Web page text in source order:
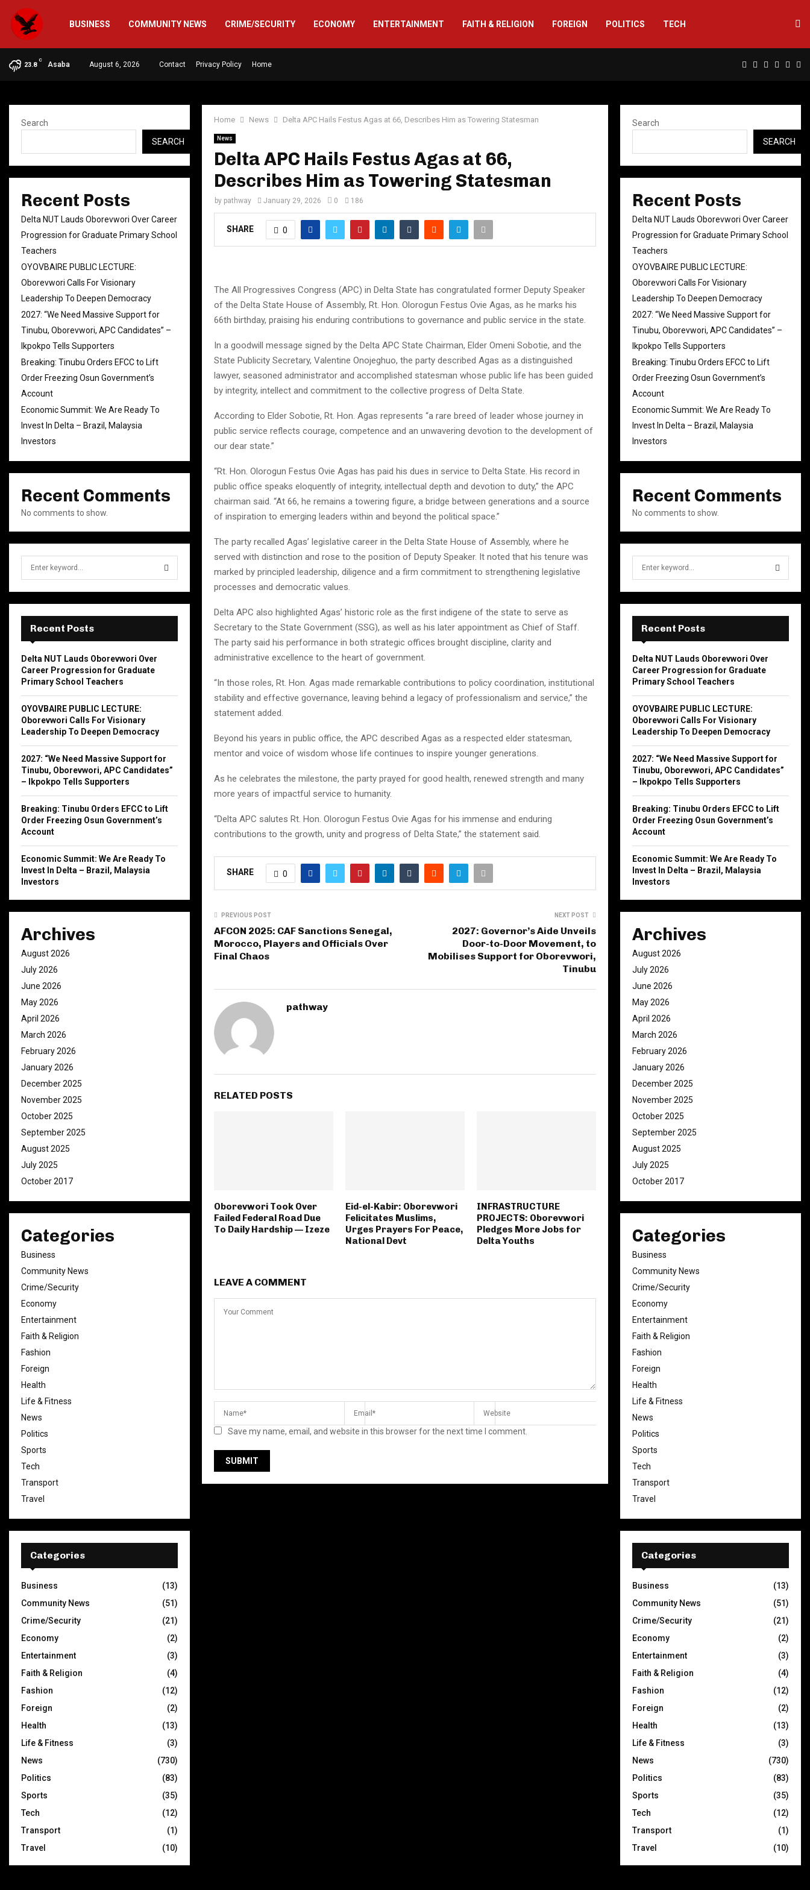
BUSINESS COMMUNITY NEWS CRIME/SECURITY ECONOMY ENTERTAINMENT FAITH & RELIGION FOREIGN POLITICS TECH
23.8
C
Asaba August 6, 2026 Contact Privacy Policy Home Facebook
TwitterInstagram
Linkedin
Home News Delta APC Hails Festus Agas at 66, Describes Him as Towering Statesman
News
Delta APC Hails Festus Agas at 66,
Describes Him as Towering Statesman
by pathway January 29, 2026 0 186
SHARE 0
The All Progressives Congress (APC) in Delta State has congratulated former Deputy Speaker
of the Delta State House of Assembly, Rt. Hon. Olorogun Festus Ovie Agas, as he marks his
66th birthday, praising his enduring contributions to governance and public service in the state.
In a goodwill message signed by the Delta APC State Chairman, Elder Omeni Sobotie, and the
State Publicity Secretary, Valentine Onojeghuo, the party described Agas as a distinguished
lawyer, seasoned administrator and accomplished statesman whose public life has been guided
by integrity, intellect and commitment to the collective progress of Delta State.
According to Elder Sobotie, Rt. Hon. Agas represents “a rare breed of leader whose journey in
public service reflects courage, competence and an unwavering devotion to the development of
our dear state.”
“Rt. Hon. Olorogun Festus Ovie Agas has paid his dues in service to Delta State. His record in
public office speaks eloquently of integrity, intellectual depth and devotion to duty,” the APC
chairman said. “At 66, he remains a towering figure, a bridge between generations and a source
of inspiration to emerging leaders within and beyond the political space.”
The party recalled Agas’ legislative career in the Delta State House of Assembly, where he
served with distinction and rose to the position of Deputy Speaker. It noted that his tenure was
marked by principled leadership, diligence and a firm commitment to strengthening legislative
processes and democratic values.
Delta APC also highlighted Agas’ historic role as the first indigene of the state to serve as
Secretary to the State Government (SSG), as well as his later appointment as Chief of Staff.
The party said his performance in both strategic offices brought discipline, clarity and
administrative excellence to the heart of government.
“In those roles, Rt. Hon. Agas made remarkable contributions to policy coordination, institutional
stability and effective governance, leaving behind a legacy of professionalism and service,” the
statement added.
Beyond his years in public office, the APC described Agas as a respected elder statesman,
mentor and voice of wisdom whose life continues to inspire younger generations.
As he celebrates the milestone, the party prayed for good health, renewed strength and many
more years of impactful service to humanity.
“Delta APC salutes Rt. Hon. Olorogun Festus Ovie Agas for his immense and enduring
contributions to the growth, unity and progress of Delta State,” the statement said.
SHARE 0
PREVIOUS POST
AFCON 2025: CAF Sanctions Senegal,
Morocco, Players and Officials Over
Final Chaos
NEXT POST
2027: Governor’s Aide Unveils
Door-to-Door Movement, to
Mobilises Support for Oborevwori,
Tinubu
pathway
RELATED POSTS
Oborevwori Took Over
Failed Federal Road Due
To Daily Hardship — Izeze
Eid-el-Kabir: Oborevwori
Felicitates Muslims,
Urges Prayers For Peace,
National Devt
INFRASTRUCTURE
PROJECTS: Oborevwori
Pledges More Jobs for
Delta Youths
LEAVE A COMMENT
Save my name, email, and website in this browser for the next time I comment.
Search
SEARCH
Recent Posts
Delta NUT Lauds Oborevwori Over Career
Progression for Graduate Primary School
Teachers
OYOVBAIRE PUBLIC LECTURE:
Oborevwori Calls For Visionary
Leadership To Deepen Democracy
2027: “We Need Massive Support for
Tinubu, Oborevwori, APC Candidates” –
Ikpokpo Tells Supporters
Breaking: Tinubu Orders EFCC to Lift
Order Freezing Osun Government’s
Account
Economic Summit: We Are Ready To
Invest In Delta – Brazil, Malaysia
Investors
Recent Comments
No comments to show.
r
:
S
E
A
Recent Posts
Delta NUT Lauds Oborevwori Over
Career Progression for Graduate
Primary School Teachers
OYOVBAIRE PUBLIC LECTURE:
Oborevwori Calls For Visionary
Leadership To Deepen Democracy
2027: “We Need Massive Support for
Tinubu, Oborevwori, APC Candidates”
– Ikpokpo Tells Supporters
Breaking: Tinubu Orders EFCC to Lift
Order Freezing Osun Government’s
Account
Economic Summit: We Are Ready To
Invest In Delta – Brazil, Malaysia
Investors
Archives
August 2026
July 2026
June 2026
May 2026
April 2026
March 2026
February 2026
January 2026
December 2025
November 2025
October 2025
September 2025
August 2025
July 2025
October 2017
Categories
Business
Community News
Crime/Security
Economy
Entertainment
Faith & Religion
Fashion
Foreign
Health
Life & Fitness
News
Politics
Sports
Tech
Transport
Travel
Categories
Business
(13)
Community News
(51)
Crime/Security
(21)
Economy
(2)
Entertainment
(3)
Faith & Religion
(4)
Fashion
(12)
Foreign
(2)
Health
(13)
Life & Fitness
(3)
News
(730)
Politics
(83)
Sports
(35)
Tech
(12)
Transport
(1)
Travel
(10)
Search
SEARCH
Recent Posts
Delta NUT Lauds Oborevwori Over Career
Progression for Graduate Primary School
Teachers
OYOVBAIRE PUBLIC LECTURE:
Oborevwori Calls For Visionary
Leadership To Deepen Democracy
2027: “We Need Massive Support for
Tinubu, Oborevwori, APC Candidates” –
Ikpokpo Tells Supporters
Breaking: Tinubu Orders EFCC to Lift
Order Freezing Osun Government’s
Account
Economic Summit: We Are Ready To
Invest In Delta – Brazil, Malaysia
Investors
Recent Comments
No comments to show.
r
:
S
E
A
Recent Posts
Delta NUT Lauds Oborevwori Over
Career Progression for Graduate
Primary School Teachers
OYOVBAIRE PUBLIC LECTURE:
Oborevwori Calls For Visionary
Leadership To Deepen Democracy
2027: “We Need Massive Support for
Tinubu, Oborevwori, APC Candidates”
– Ikpokpo Tells Supporters
Breaking: Tinubu Orders EFCC to Lift
Order Freezing Osun Government’s
Account
Economic Summit: We Are Ready To
Invest In Delta – Brazil, Malaysia
Investors
Archives
August 2026
July 2026
June 2026
May 2026
April 2026
March 2026
February 2026
January 2026
December 2025
November 2025
October 2025
September 2025
August 2025
July 2025
October 2017
Categories
Business
Community News
Crime/Security
Economy
Entertainment
Faith & Religion
Fashion
Foreign
Health
Life & Fitness
News
Politics
Sports
Tech
Transport
Travel
Categories
Business
(13)
Community News
(51)
Crime/Security
(21)
Economy
(2)
Entertainment
(3)
Faith & Religion
(4)
Fashion
(12)
Foreign
(2)
Health
(13)
Life & Fitness
(3)
News
(730)
Politics
(83)
Sports
(35)
Tech
(12)
Transport
(1)
Travel
(10)